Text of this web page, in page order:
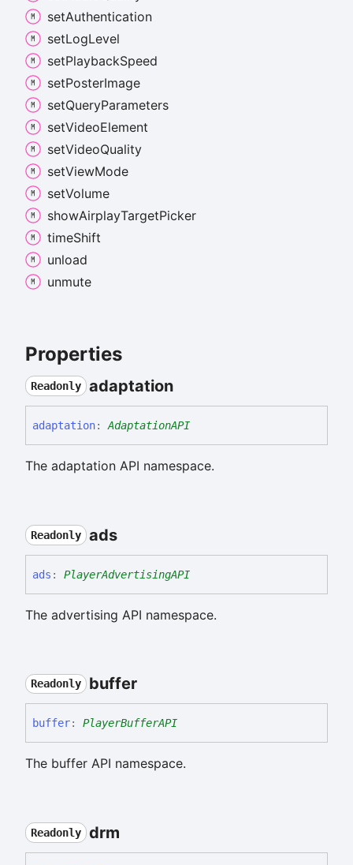
setAuthentication
setLogLevel
setPlaybackSpeed
setPosterImage
setQueryParameters
setVideoElement
setVideoQuality
setViewMode
setVolume
showAirplayTargetPicker
timeShift
unload
unmute
Properties
Readonly adaptation
adaptation: AdaptationAPI
The adaptation API namespace.
Readonly ads
ads : PlayerAdvertisingAPI
The advertising API namespace.
Readonly buffer
buffer: PlayerBufferAPI
The buffer API namespace.
Readonly drm